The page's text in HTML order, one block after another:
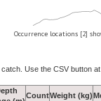
Occurrence locations [2]
Use the CSV button
CountWeight (kg)